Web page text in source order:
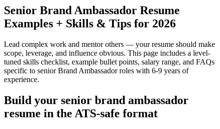
Senior Brand Ambassador Resume
Examples + Skills & Tips for 2026
Lead complex work and mentor others — your resume should make
scope, leverage, and influence obvious. This page includes a level-
tuned skills checklist, example bullet points, salary range, and FAQs
specific to senior Brand Ambassadorroles with 6-9 years of
experience.
Build your senior brand ambassador
resume in the ATS-safe format